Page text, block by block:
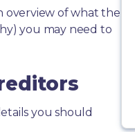
overview of what the
you may need to
you should